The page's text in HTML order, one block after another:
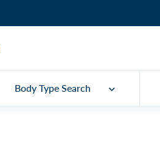
Body Type Search